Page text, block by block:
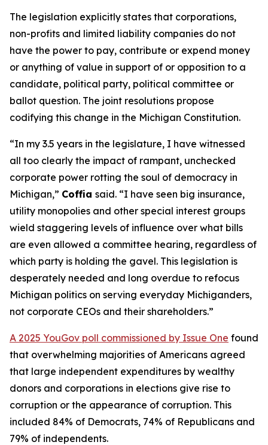
The legislation explicitly states that corporations,
non-profits and limited liability companies do not
have the power to pay, contribute or expend money
or anything of value in support of or opposition to a
candidate, political party, political committee or
ballot question. The joint resolutions propose
codifying this change in the Michigan Constitution.
“In my 3.5 years in the legislature, I have witnessed
all too clearly the impact of rampant, unchecked
corporate power rotting the soul of democracy in
Michigan,” Coffia said. “I have seen big insurance,
utility monopolies and other special interest groups
wield staggering levels of influence over what bills
are even allowed a committee hearing, regardless of
which party is holding the gavel. This legislation is
desperately needed and long overdue to refocus
Michigan politics on serving everyday Michiganders,
not corporate CEOs and their shareholders.”
A 2025 YouGov poll commissioned by Issue One found
that overwhelming majorities of Americans agreed
that large independent expenditures by wealthy
donors and corporations in elections give rise to
corruption or the appearance of corruption. This
included 84% of Democrats, 74% of Republicans and
79% of independents.